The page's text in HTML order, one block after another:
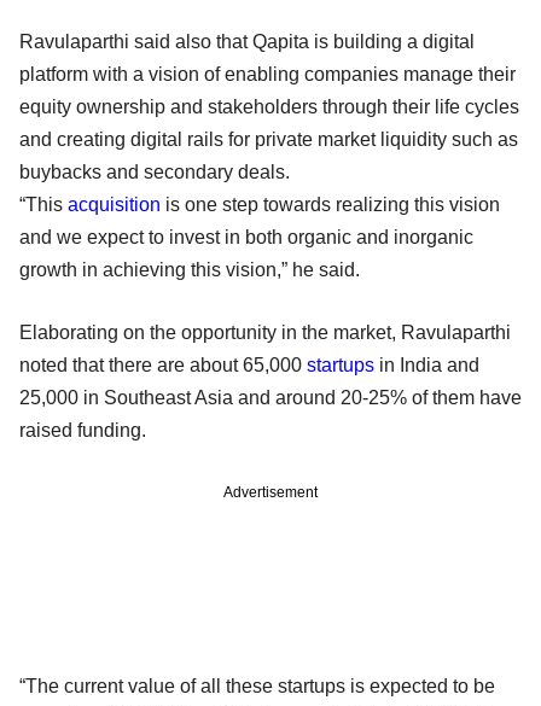
Ravulaparthi said also that Qapita is building a digital
platform with a vision of enabling companies manage their
equity ownership and stakeholders through their life cycles
and creating digital rails for private market liquidity such as
buybacks and secondary deals.
“This acquisition is one step towards realizing this vision
and we expect to invest in both organic and inorganic
growth in achieving this vision,” he said.
Elaborating on the opportunity in the market, Ravulaparthi
noted that there are about 65,000 startups in India and
25,000 in Southeast Asia and around 20-25% of them have
raised funding.
Advertisement
“The current value of all these startups is expected to be